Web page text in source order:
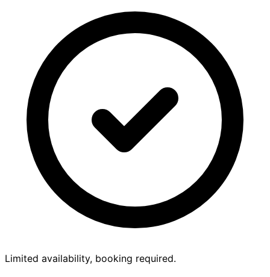
Limited availability, booking required.